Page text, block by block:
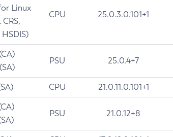
Linux
CPU 25.0.3.0.101+1
PSU 25.0.4+7
CPU 21.0.11.0.101+1
PSU 21.0.12+8